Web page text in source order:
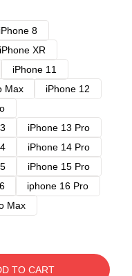
iPhone 8
iPhone XR
iPhone 11
Max
iPhone 12
iPhone 13 Pro
iPhone 14 Pro
iPhone 15 Pro
iphone 16 Pro
Max
TO CART